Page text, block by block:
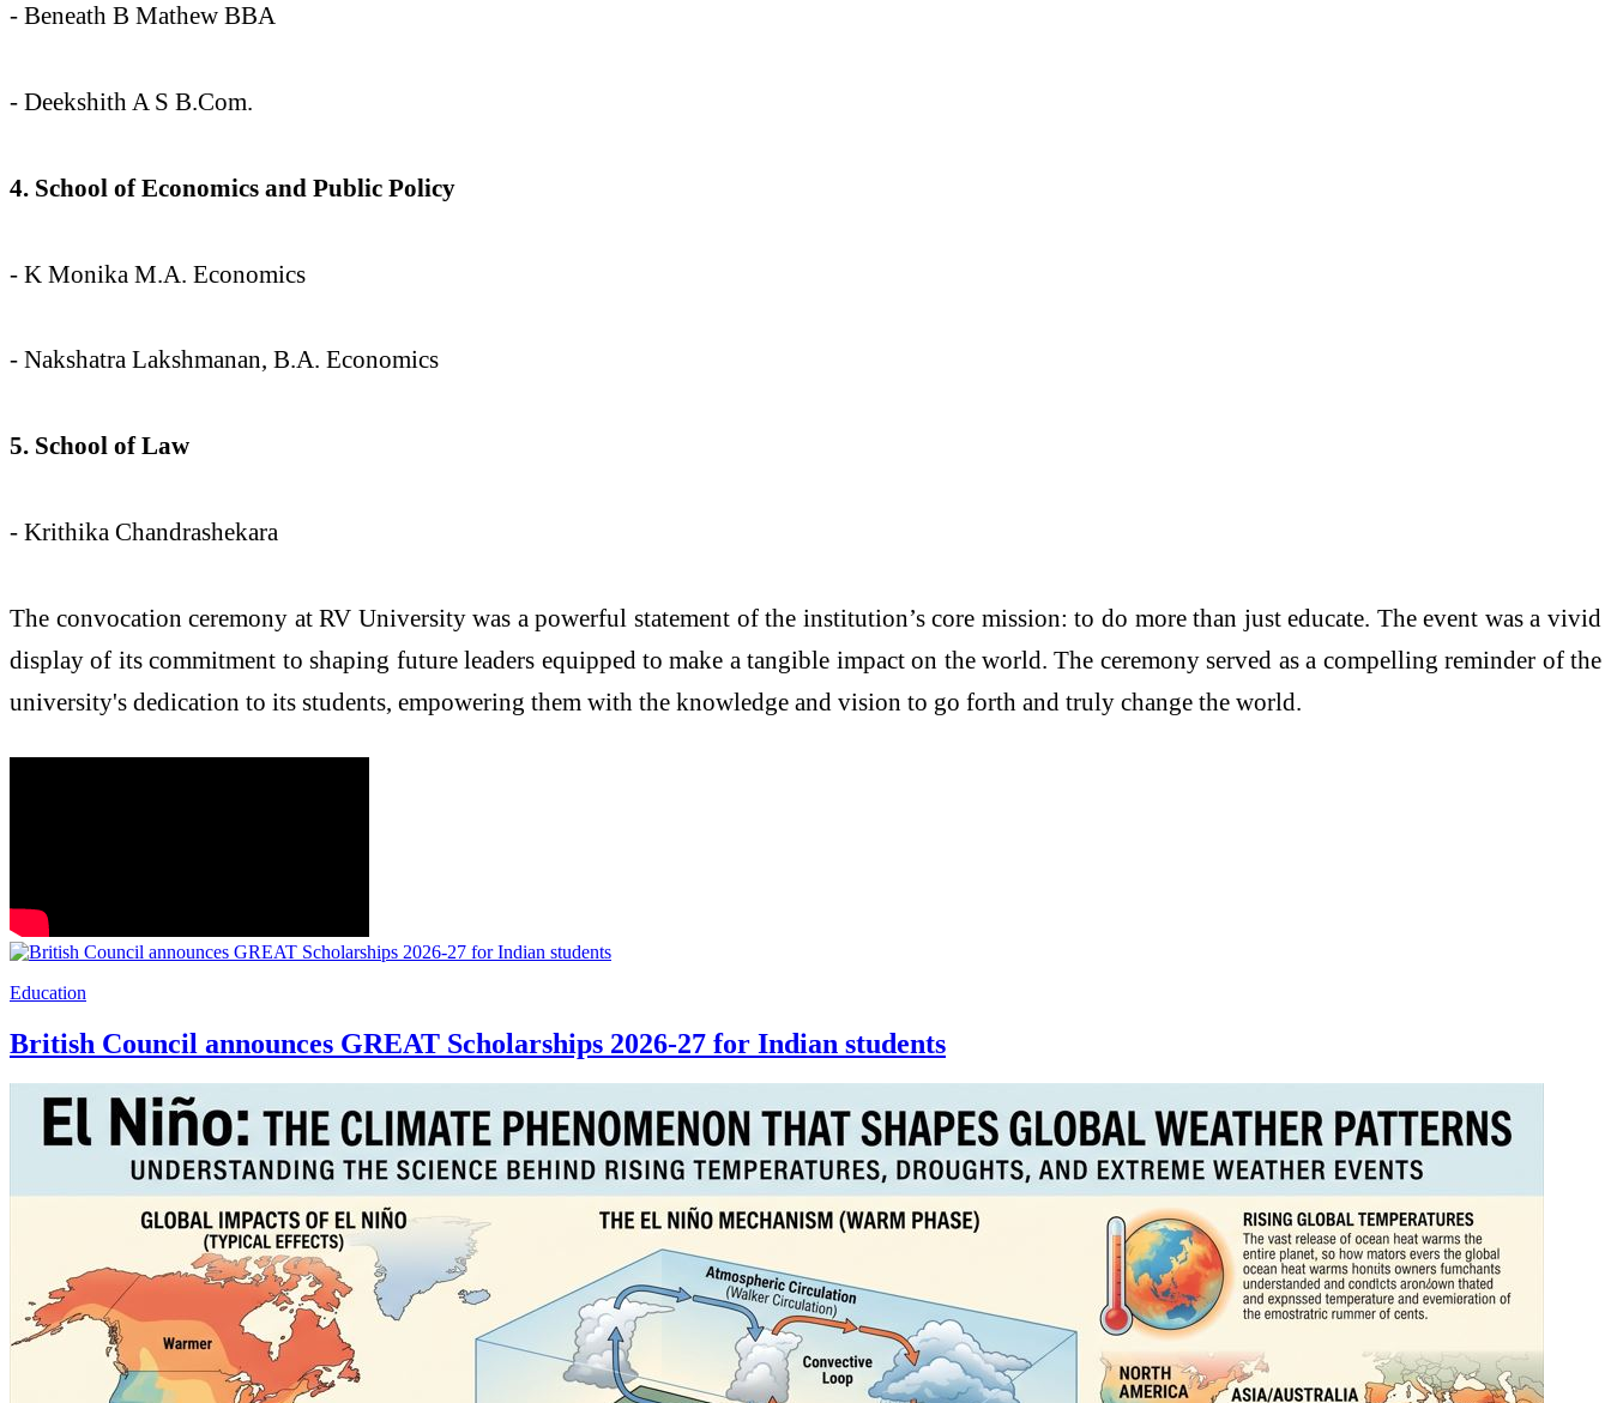
- Beneath B Mathew BBA
- Deekshith A S B.Com.
4. School of Economics and Public Policy
- K Monika M.A. Economics
- Nakshatra Lakshmanan, B.A. Economics
5. School of Law
- Krithika Chandrashekara
The convocation ceremony at RV University was a powerful statement of the institution’s core mission: to do more than just educate. The event was a vivid
display of its commitment to shaping future leaders equipped to make a tangible impact on the world. The ceremony served as a compelling reminder of the
university's dedication to its students, empowering them with the knowledge and vision to go forth and truly change the world.
Education
British Council announces GREAT Scholarships 2026-27 for Indian students